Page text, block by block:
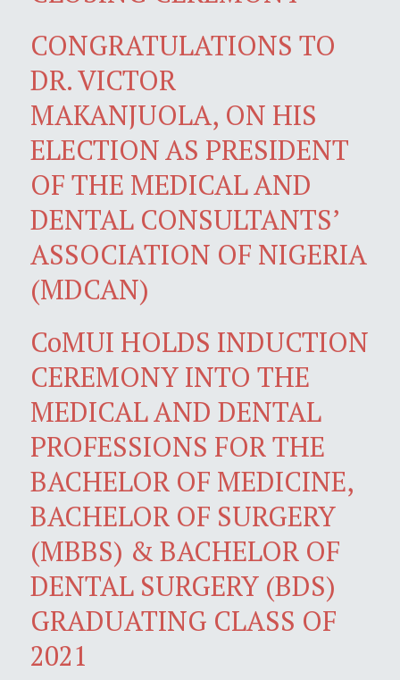
CONGRATULATIONS TO
DR. VICTOR
MAKANJUOLA, ON HIS
ELECTION AS PRESIDENT
OF THE MEDICAL AND
DENTAL CONSULTANTS’
ASSOCIATION OF NIGERIA
(MDCAN)
CoMUI HOLDS INDUCTION
CEREMONY INTO THE
MEDICAL AND DENTAL
PROFESSIONS FOR THE
BACHELOR OF MEDICINE,
BACHELOR OF SURGERY
(MBBS) & BACHELOR OF
DENTAL SURGERY (BDS)
GRADUATING CLASS OF
2021